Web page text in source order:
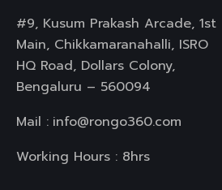
#9, Kusum Prakash Arcade, 1st
Main, Chikkamaranahalli, ISRO
HQ Road, Dollars Colony,
Bengaluru – 560094
Mail : info@rongo360.com
Working Hours : 8hrs